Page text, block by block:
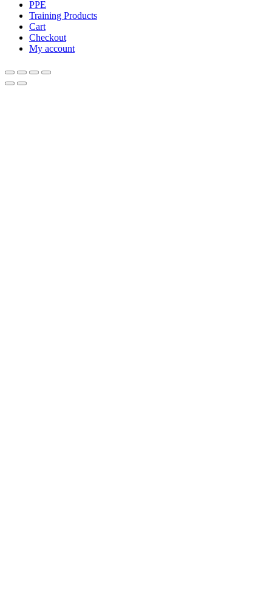
PPE
Training Products
Cart
Checkout
My account